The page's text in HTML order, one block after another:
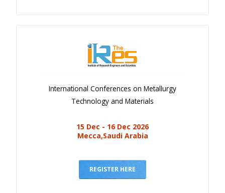
International Conferences on Metallurgy
Technology and Materials
15 Dec - 16 Dec 2026
Mecca,Saudi Arabia
REGISTER HERE